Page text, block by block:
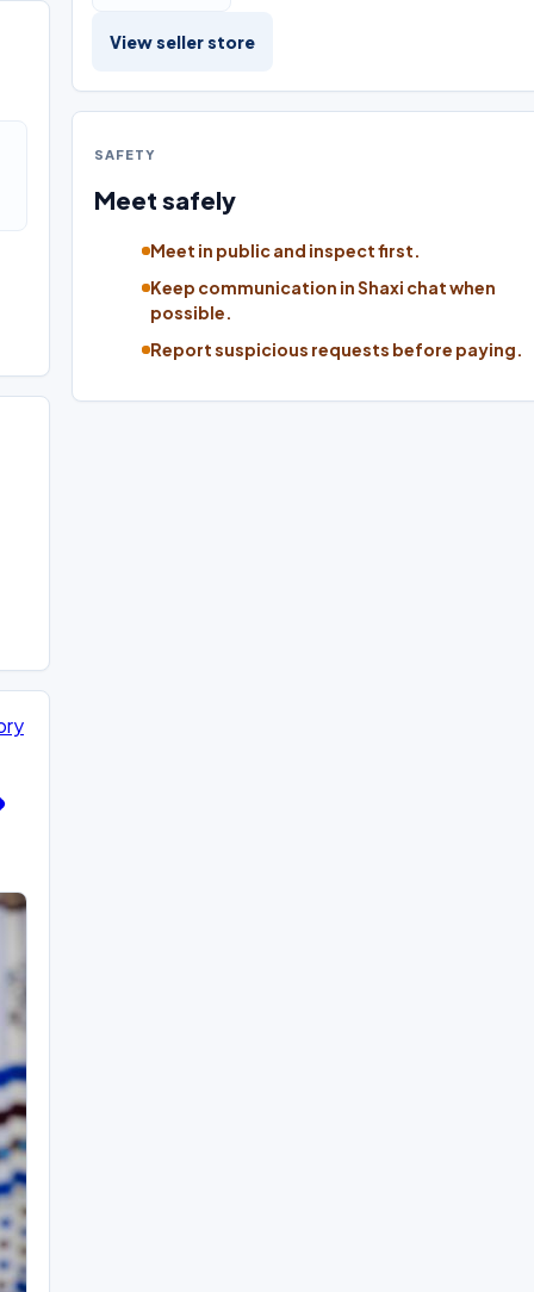
View seller store
SAFETY
Meet safely
Meet in public and inspect first.
Keep communication in Shaxi chat when
possible.
Report suspicious requests before paying.